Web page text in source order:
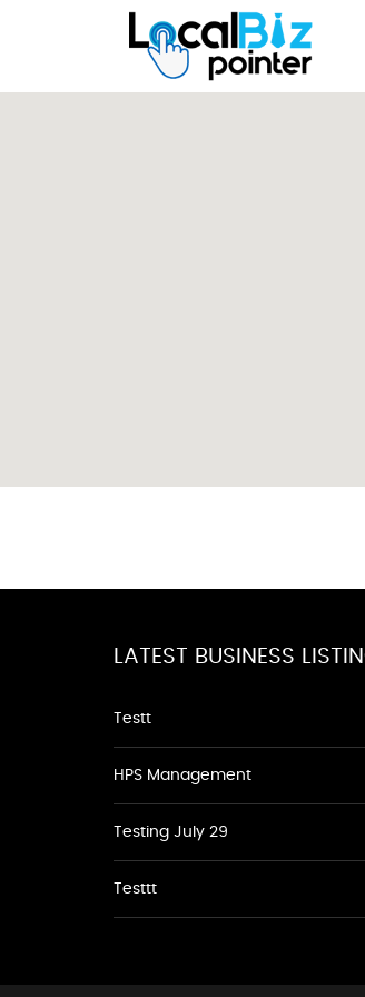
LATEST BUSINESS
Testt
HPS Management
Testing July 29
Testtt